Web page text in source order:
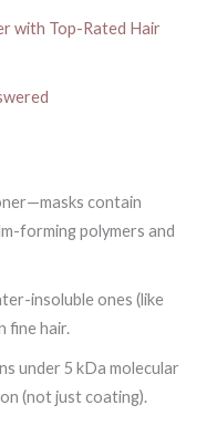
with Top-Rated Hair
contain
forming polymers and
insoluble ones (like
fine hair.
under 5 kDa molecular
(not just coating).